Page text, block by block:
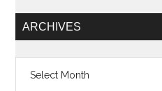
ARCHIVES